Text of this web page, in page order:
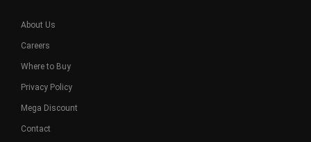
About Us
Careers
Where to Buy
Privacy Policy
Mega Discount
Contact